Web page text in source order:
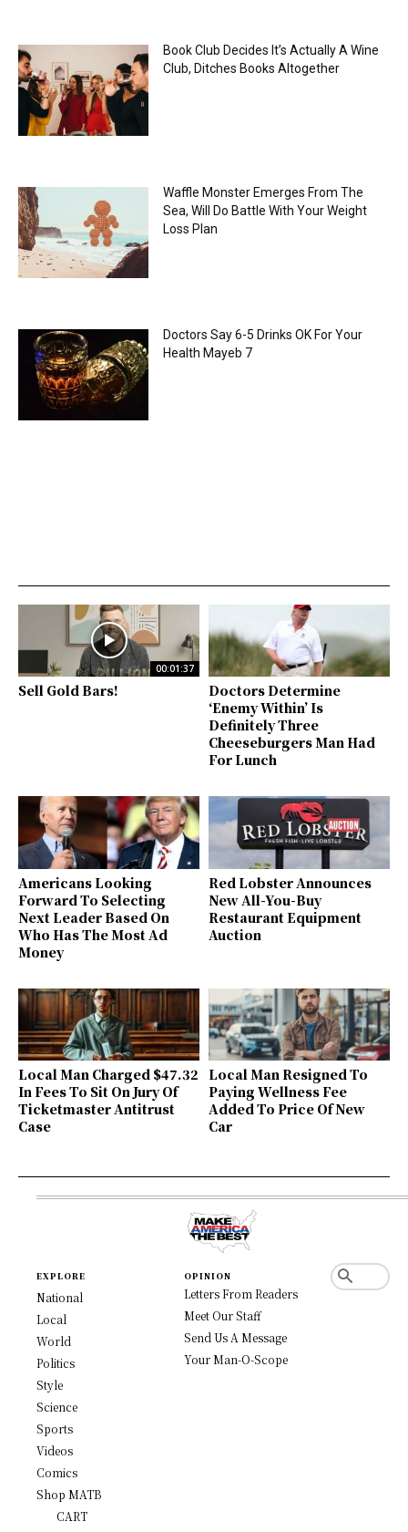
Book Club Decides It’s Actually A Wine
Club, Ditches Books Altogether
Waffle Monster Emerges From The
Sea, Will Do Battle With Your Weight
Loss Plan
Doctors Say 6-5 Drinks OK For Your
Health Mayeb 7
00:01:37
Sell Gold Bars!
Doctors Determine
‘Enemy Within’ Is
Definitely Three
Cheeseburgers Man Had
For Lunch
Americans Looking
Forward To Selecting
Next Leader Based On
Who Has The Most Ad
Money
Red Lobster Announces
New All-You-Buy
Restaurant Equipment
Auction
Local Man Charged $47.32
In Fees To Sit On Jury Of
Ticketmaster Antitrust
Case
Local Man Resigned To
Paying Wellness Fee
Added To Price Of New
Car
EXPLORE
National
Local
World
Politics
Style
Science
Sports
Videos
Comics
Shop MATB
CART
OPINION
Letters From Readers
Meet Our Staff
Send Us A Message
Your Man-O-Scope